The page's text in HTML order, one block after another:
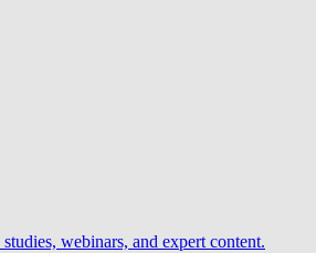
webinars, and expert content.